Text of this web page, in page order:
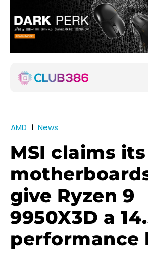
AMD News
MSI claims its
give Ryzen 9
9950X3D a
performance